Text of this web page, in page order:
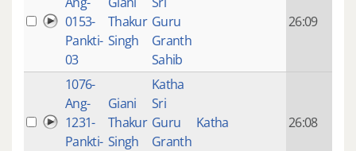
0153-
Pankti-
03
Thakur
Singh
Guru
Granth
Sahib
26:09
1076-
Ang-
1231-
Pankti-
Giani
Thakur
Singh
Katha
Sri
Guru
Granth
Katha 26:08